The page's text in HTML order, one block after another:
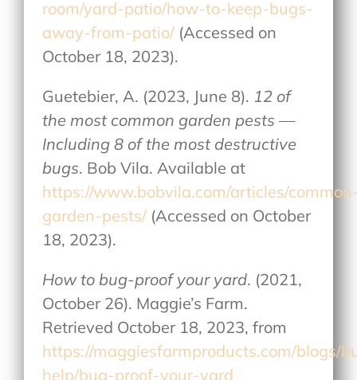
room/yard-patio/how-to-keep-bugs-
away-from-patio/ (Accessed on
October 18, 2023).
Guetebier, A. (2023, June 8). 12 of
the most common garden pests —
Including 8 of the most destructive
bugs. Bob Vila. Available at
https://www.bobvila.com/articles/
garden-pests/ (Accessed on October
18, 2023).
How to bug-proof your yard. (2021,
October 26). Maggie’s Farm.
Retrieved October 18, 2023, from
https://maggiesfarmproducts.com/blogs/
help/bug-proof-your-yard